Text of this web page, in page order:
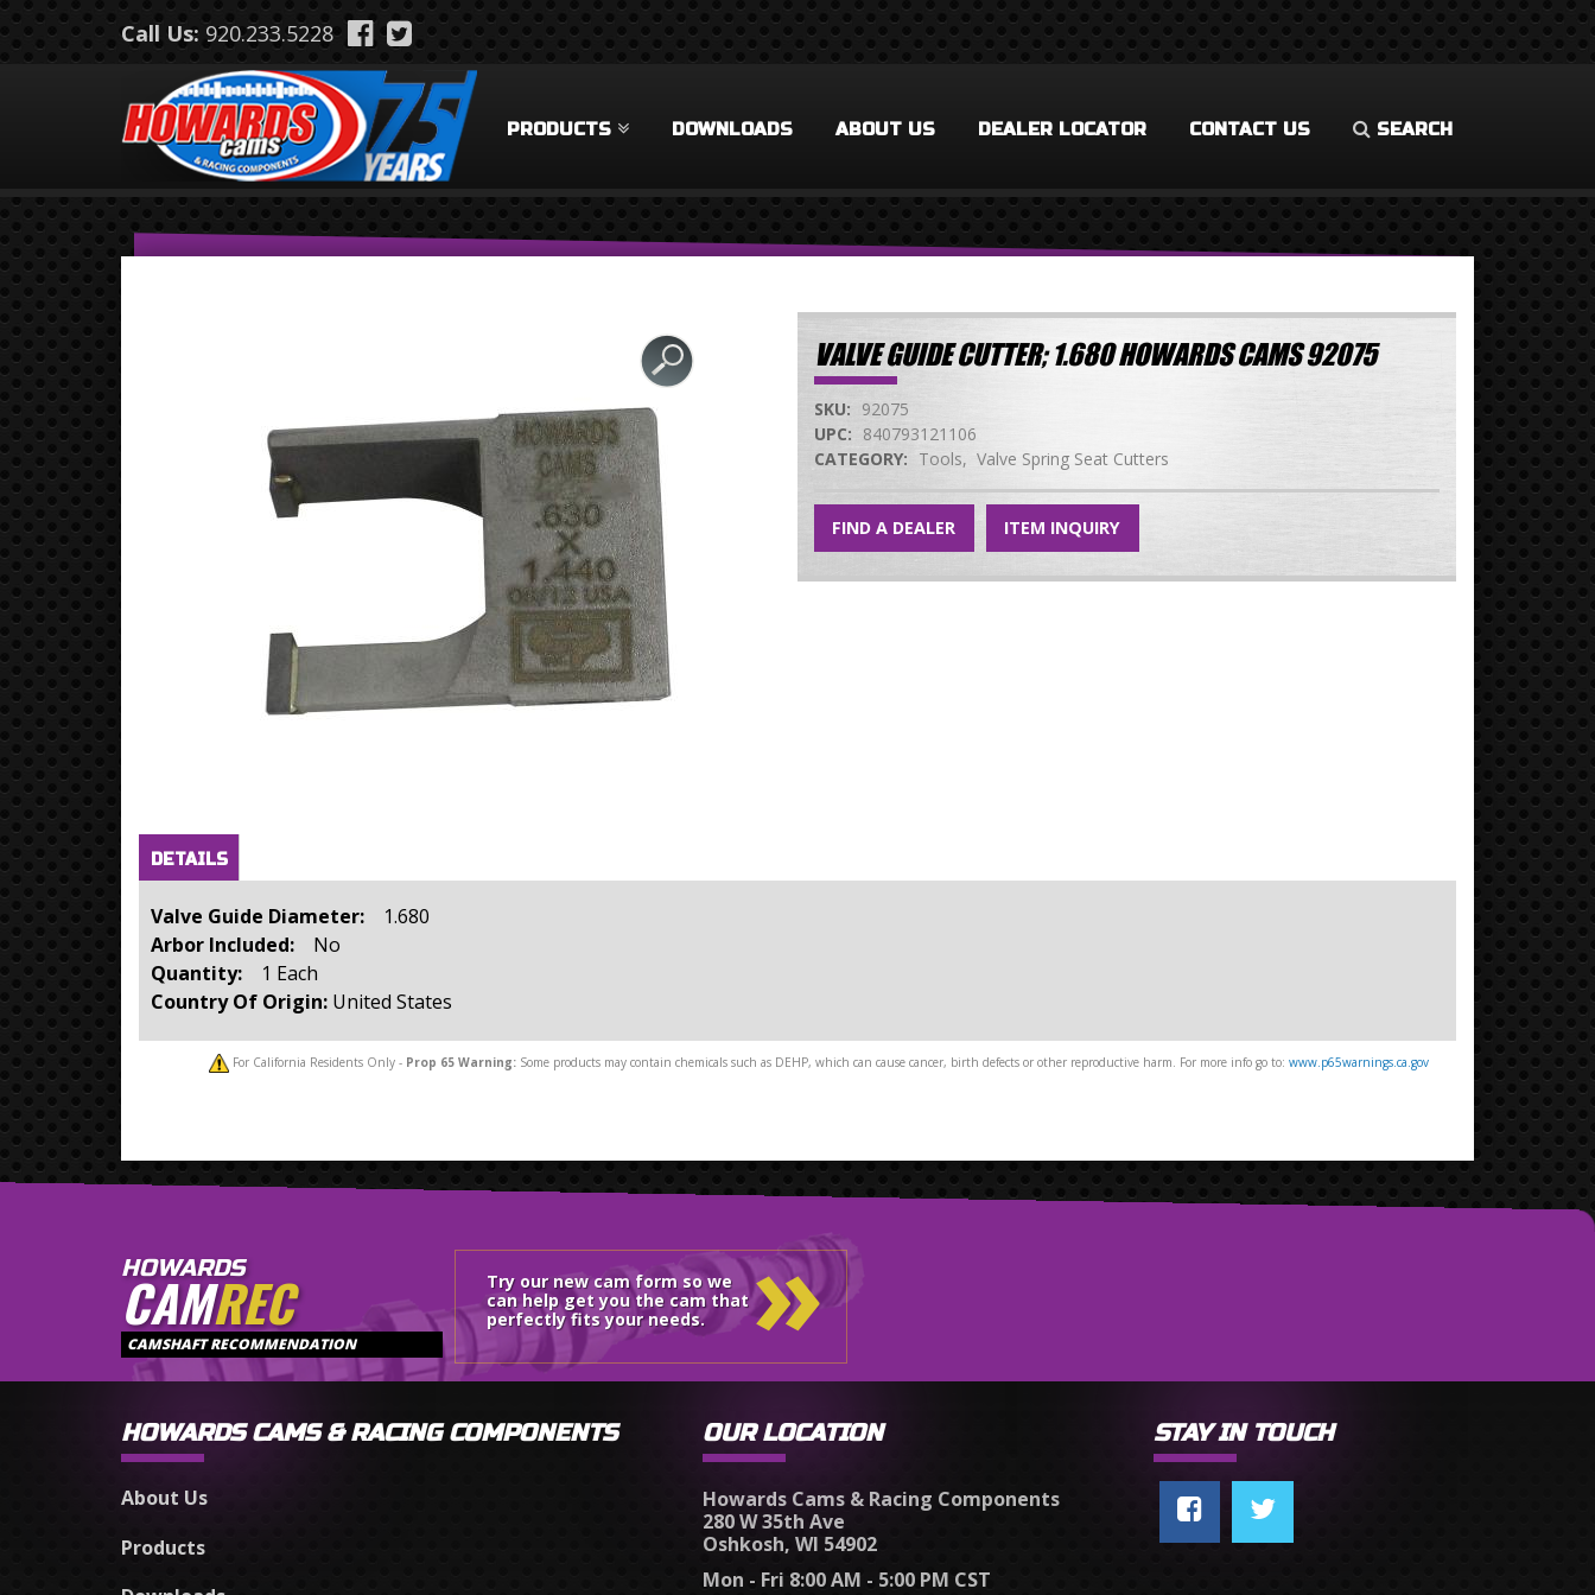
Skip to main content
Call Us:920.233.5228
PRODUCTS DOWNLOADS ABOUT US DEALER LOCATOR CONTACT US SEARCH
VALVE GUIDE CUTTER; 1.680 HOWARDS CAMS 92075
SKU: 92075
UPC: 840793121106
CATEGORY: Tools Valve Spring Seat Cutters
FIND A DEALER ITEM INQUIRY
Horizontal Tabs
DETAILS(active
tab)
Valve Guide Diameter: 1.680
Arbor Included: No
Quantity: 1 Each
Country Of Origin: United States
For California Residents Only - Prop 65 Warning: Some products may contain chemicals such as DEHP, which can cause cancer, birth defects or other reproductive harm. For more info go to: www.p65warnings.ca.gov
HOWARDS
CAMREC
CAMSHAFT RECOMMENDATION
Try our new cam form so we
can help get you the cam that
perfectly fits your needs.
»
HOWARDS CAMS & RACING COMPONENTS
About Us
Products
OUR LOCATION
Howards Cams & Racing Components
280 W 35th Ave
Oshkosh, WI 54902
Mon - Fri 8:00 AM - 5:00 PM CST
STAY IN TOUCH